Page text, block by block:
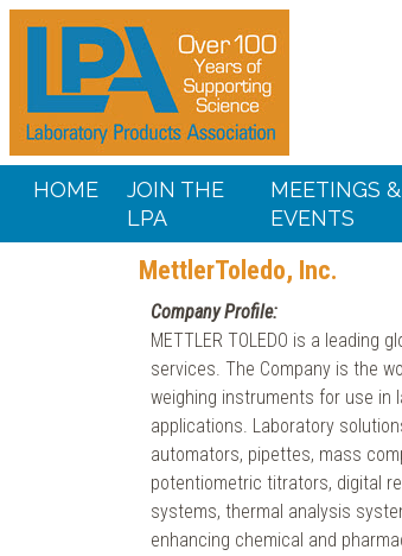
HOME
JOIN THE
LPA
MEETINGS &
EVENTS
MettlerToledo, Inc.
Company Profile:
METTLER TOLEDO is a leading
services. The Company is the
weighing instruments for use in
applications. Laboratory
automators, pipettes, mass
potentiometric titrators, digital
systems, thermal analysis
enhancing chemical and